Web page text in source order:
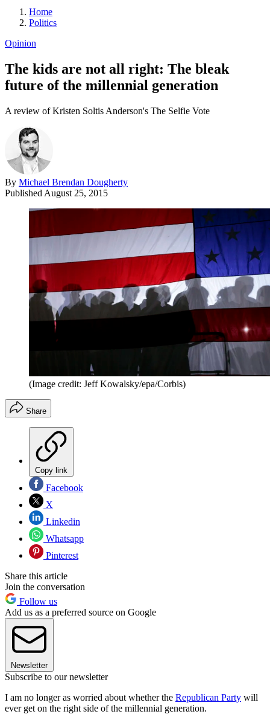
Home
Politics
Opinion
The kids are not all right: The bleak
future of the millennial generation
A review of Kristen Soltis Anderson's The Selfie Vote
By Michael Brendan Dougherty
Published August 25, 2015
(Image credit: Jeff Kowalsky/epa/Corbis)
Share
Copy link
Facebook
X
Linkedin
Whatsapp
Pinterest
Share this article
Join the conversation
Follow us
Add us as a preferred source on Google
Newsletter
Subscribe to our newsletter
I am no longer as worried about whether the Republican Party will
ever get on the right side of the millennial generation.